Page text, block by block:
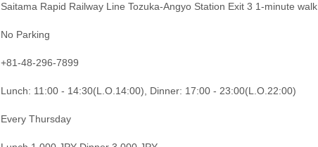
Saitama Rapid Railway Line Tozuka-Angyo Station Exit 3 1-minute walk
No Parking
+81-48-296-7899
Lunch: 11:00 - 14:30(L.O.14:00), Dinner: 17:00 - 23:00(L.O.22:00)
Every Thursday